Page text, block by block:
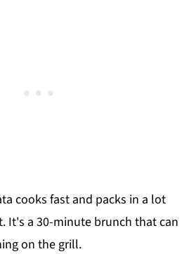
cooks fast and packs in a lot
It's a 30-minute brunch that can
on the grill.